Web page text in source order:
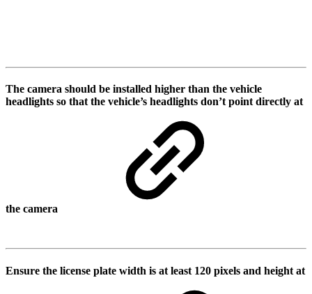
The camera should be installed higher than the vehicle
headlights so that the vehicle’s headlights don’t point directly at
the camera
Ensure the license plate width is at least 120 pixels and height at